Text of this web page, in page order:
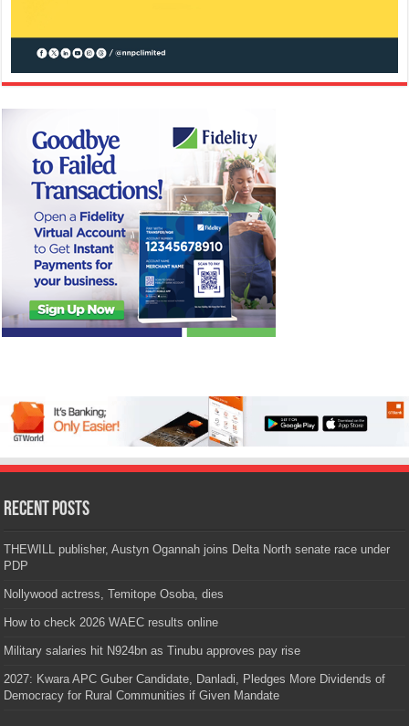
Recent Posts
THEWILL publisher, Austyn Ogannah joins Delta North senate race under
PDP
Nollywood actress, Temitope Osoba, dies
How to check 2026 WAEC results online
Military salaries hit N924bn as Tinubu approves pay rise
2027: Kwara APC Guber Candidate, Danladi, Pledges More Dividends of
Democracy for Rural Communities if Given Mandate